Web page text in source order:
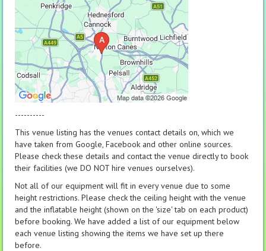
----------
This venue listing has the venues contact details on, which we
have taken from Google, Facebook and other online sources.
Please check these details and contact the venue directly to book
their facilities (we DO NOT hire venues ourselves).
Not all of our equipment will fit in every venue due to some
height restrictions. Please check the ceiling height with the venue
and the inflatable height (shown on the 'size' tab on each product)
before booking. We have added a list of our equipment below
each venue listing showing the items we have set up there
before.